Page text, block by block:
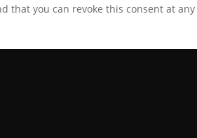
that you can revoke this consent at any